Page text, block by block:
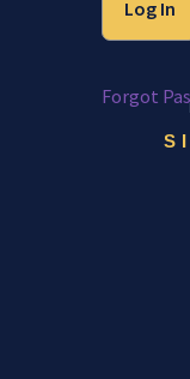
Forgot